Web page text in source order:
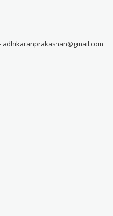
adhikaranprakashan@gmail.com